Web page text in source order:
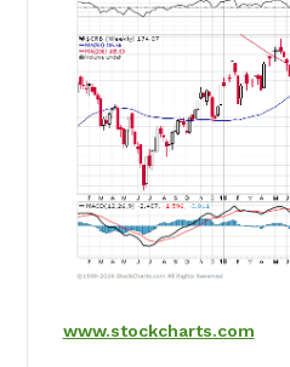
www.stockcharts.com